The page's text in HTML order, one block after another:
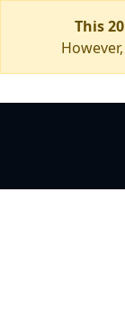
This